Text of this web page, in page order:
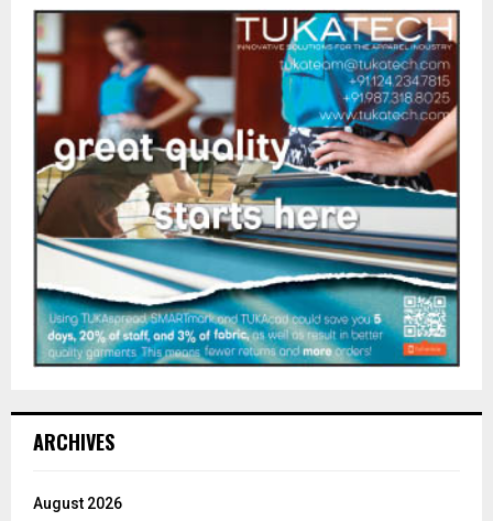
ARCHIVES
August 2026